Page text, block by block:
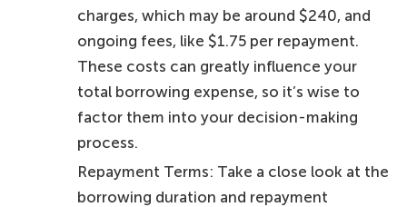
charges, which may be around $240, and
ongoing fees, like $1.75 per repayment.
These costs can greatly influence your
total borrowing expense, so it’s wise to
factor them into your decision-making
process.
Repayment Terms: Take a close look at the
borrowing duration and repayment